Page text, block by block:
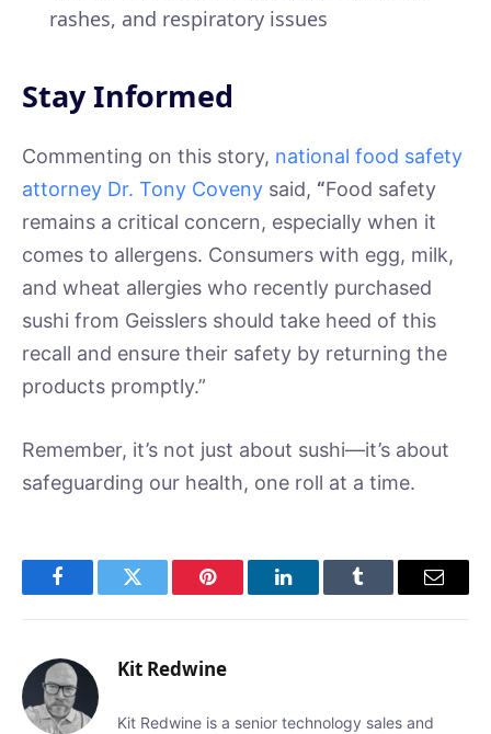
rashes, and respiratory issues
Stay Informed
Commenting on this story, national food safety
attorney Dr. Tony Coveny said, “Food safety
remains a critical concern, especially when it
comes to allergens. Consumers with egg, milk,
and wheat allergies who recently purchased
sushi from Geisslers should take heed of this
recall and ensure their safety by returning the
products promptly.”
Remember, it’s not just about sushi—it’s about
safeguarding our health, one roll at a time.
FacebookTwitter Pinterest LinkedInTumblr Email
Kit Redwine
Kit Redwine is a senior technology sales and